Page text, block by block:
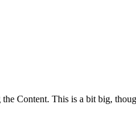
Content. This is a bit big,